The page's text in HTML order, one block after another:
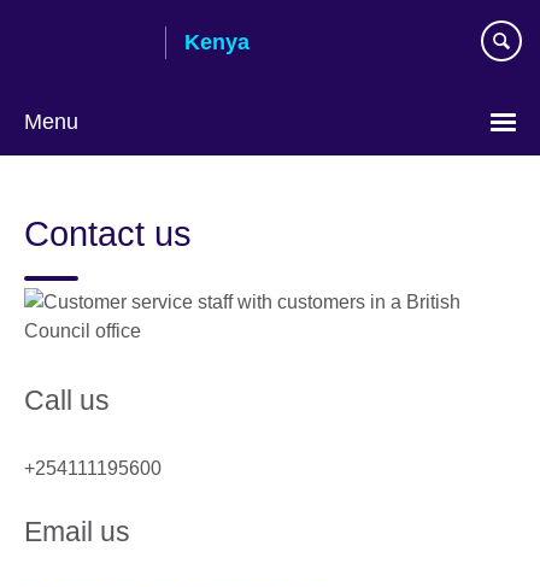
Kenya
Menu
Contact us
Call us
+254111195600
Email us